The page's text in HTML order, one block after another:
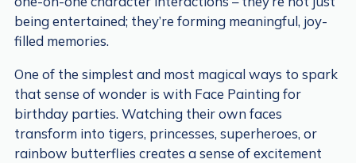
being entertained; they’re forming meaningful, joy-
filled memories.
One of the simplest and most magical ways to spark
that sense of wonder is with Face Painting for
birthday parties. Watching their own faces
transform into tigers, princesses, superheroes, or
rainbow butterflies creates a sense of excitement